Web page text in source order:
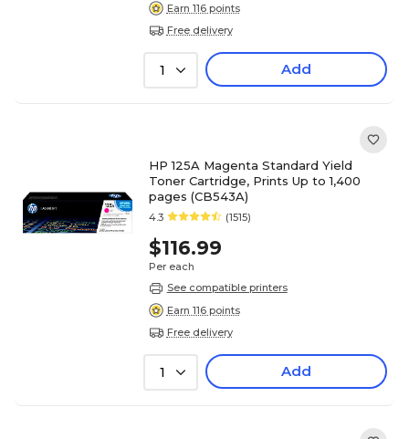
Earn 116 points
Free delivery
1 Add
HP 125A Magenta Standard Yield
Toner Cartridge, Prints Up to 1,400
pages (CB543A)
4.3 (1515)
$116.99
Per each
See compatible printers
Earn 116 points
Free delivery
1 Add